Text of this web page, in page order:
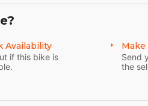
LEFT ON THEM.
Availability
if this bike is
Send
the